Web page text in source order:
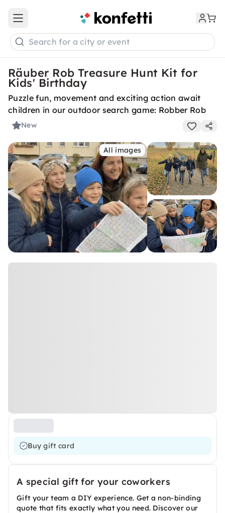
Open main menu
Search for a city or event
Räuber Rob Treasure Hunt Kit for
Kids' Birthday
Puzzle fun, movement and exciting action await
children in our outdoor search game: Robber Rob
New
All images
Buy gift card
A special gift for your coworkers
Gift your team a DIY experience. Get a non-binding
quote that fits exactly what you need. Discover our